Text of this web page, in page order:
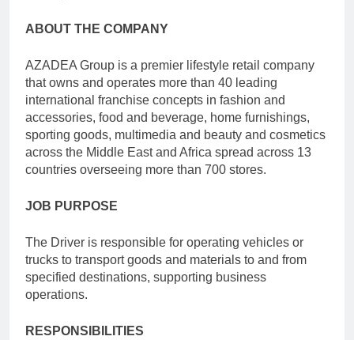
ABOUT THE COMPANY
AZADEA Group is a premier lifestyle retail company
that owns and operates more than 40 leading
international franchise concepts in fashion and
accessories, food and beverage, home furnishings,
sporting goods, multimedia and beauty and cosmetics
across the Middle East and Africa spread across 13
countries overseeing more than 700 stores.
JOB PURPOSE
The Driver is responsible for operating vehicles or
trucks to transport goods and materials to and from
specified destinations, supporting business
operations.
RESPONSIBILITIES